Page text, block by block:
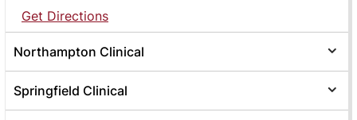
Get Directions
Northampton Clinical
Springfield Clinical